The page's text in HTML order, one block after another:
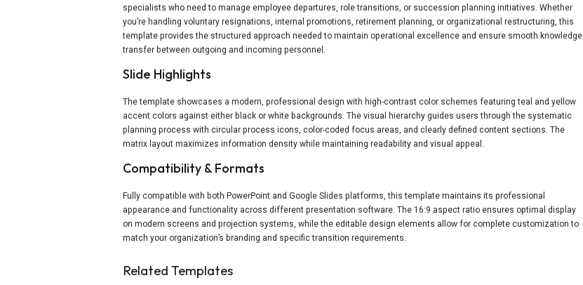
specialists who need to manage employee departures, role transitions, or succession planning initiatives. Whether
you’re handling voluntary resignations, internal promotions, retirement planning, or organizational restructuring, this
template provides the structured approach needed to maintain operational excellence and ensure smooth knowledge
transfer between outgoing and incoming personnel.
Slide Highlights
The template showcases a modern, professional design with high-contrast color schemes featuring teal and yellow
accent colors against either black or white backgrounds. The visual hierarchy guides users through the systematic
planning process with circular process icons, color-coded focus areas, and clearly defined content sections. The
matrix layout maximizes information density while maintaining readability and visual appeal.
Compatibility & Formats
Fully compatible with both PowerPoint and Google Slides platforms, this template maintains its professional
appearance and functionality across different presentation software. The 16:9 aspect ratio ensures optimal display
on modern screens and projection systems, while the editable design elements allow for complete customization to
match your organization’s branding and specific transition requirements.
Related Templates